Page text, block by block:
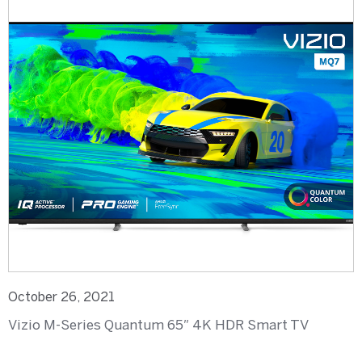
October 26, 2021
Vizio M-Series Quantum 65″ 4K HDR Smart TV